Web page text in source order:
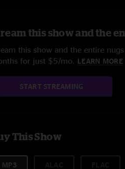
this show and the
this show and the entire
for just $5/mo. LEARN MORE
START STREAMING
This Show
MP3